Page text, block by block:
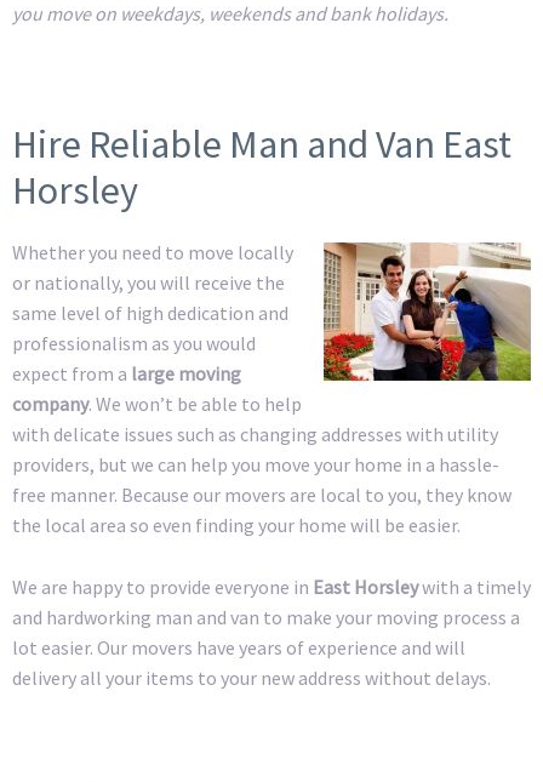
you move on weekdays, weekends and bank holidays.
Hire Reliable Man and Van East
Horsley
Whether you need to move locally
or nationally, you will receive the
same level of high dedication and
professionalism as you would
expect from a large moving
company. We won’t be able to help
with delicate issues such as changing addresses with utility
providers, but we can help you move your home in a hassle-
free manner. Because our movers are local to you, they know
the local area so even finding your home will be easier.
We are happy to provide everyone in East Horsleywith a timely
and hardworking man and van to make your moving process a
lot easier. Our movers have years of experience and will
delivery all your items to your new address without delays.